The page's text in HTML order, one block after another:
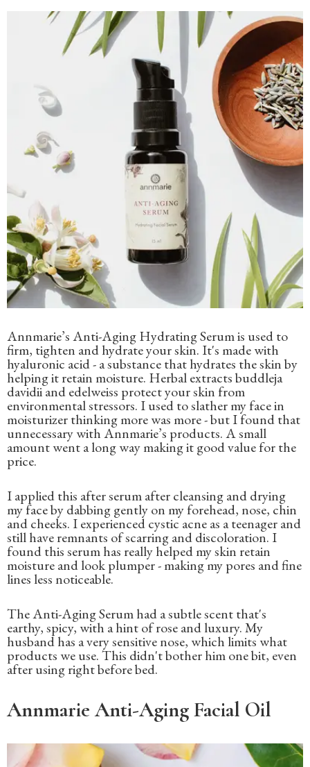
Annmarie’s Anti-Aging Hydrating Serum is used to
firm, tighten and hydrate your skin. It's made with
hyaluronic acid - a substance that hydrates the skin by
helping it retain moisture. Herbal extracts buddleja
davidii and edelweiss protect your skin from
environmental stressors. I used to slather my face in
moisturizer thinking more was more - but I found that
unnecessary with Annmarie’s products. A small
amount went a long way making it good value for the
price.
I applied this after serum after cleansing and drying
my face by dabbing gently on my forehead, nose, chin
and cheeks. I experienced cystic acne as a teenager and
still have remnants of scarring and discoloration. I
found this serum has really helped my skin retain
moisture and look plumper - making my pores and fine
lines less noticeable.
The Anti-Aging Serum had a subtle scent that's
earthy, spicy, with a hint of rose and luxury. My
husband has a very sensitive nose, which limits what
products we use. This didn't bother him one bit, even
after using right before bed.
Annmarie Anti-Aging Facial Oil